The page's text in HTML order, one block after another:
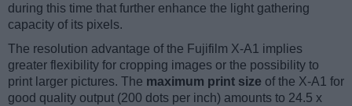
during this time that further enhance the light gathering
capacity of its pixels.
The resolution advantage of the Fujifilm X-A1 implies
greater flexibility for cropping images or the possibility to
print larger pictures. The maximum print size of the X-A1 for
good quality output (200 dots per inch) amounts to 24.5 x